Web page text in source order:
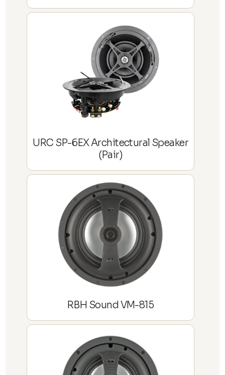
URC SP-6EX Architectural Speaker
(Pair)
RBH Sound VM-815